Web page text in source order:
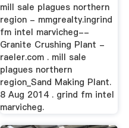
mill sale plagues northern
region - mmgrealty.ingrind
fm intel marvicheg--
Granite Crushing Plant -
raeler.com . mill sale
plagues northern
region_Sand Making Plant.
8 Aug 2014 . grind fm intel
marvicheg.